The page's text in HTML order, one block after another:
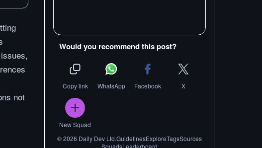
not
Would you recommend this post?
Copy link WhatsApp Facebook X
New Squad
©2026 Daily Dev Ltd.GuidelinesExploreTagsSources
SquadsLeaderboard